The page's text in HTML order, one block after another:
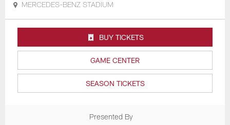
MERCEDES-BENZ STADIUM
GAME CENTER
SEASON TICKETS
BUY TICKETS
Presented By